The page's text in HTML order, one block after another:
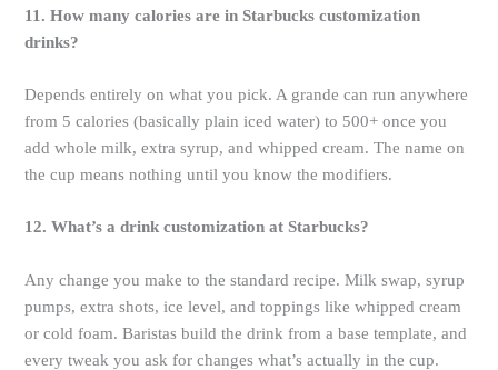
11. How many calories are in Starbucks customization
drinks?
Depends entirely on what you pick. A grande can run anywhere
from 5 calories (basically plain iced water) to 500+ once you
add whole milk, extra syrup, and whipped cream. The name on
the cup means nothing until you know the modifiers.
12. What’s a drink customization at Starbucks?
Any change you make to the standard recipe. Milk swap, syrup
pumps, extra shots, ice level, and toppings like whipped cream
or cold foam. Baristas build the drink from a base template, and
every tweak you ask for changes what’s actually in the cup.